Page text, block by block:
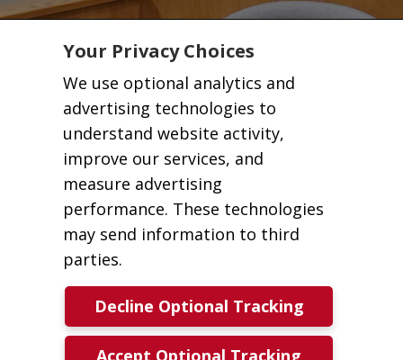
Your Privacy Choices
We use optional analytics and
advertising technologies to
understand website activity,
improve our services, and
measure advertising
performance. These technologies
may send information to third
parties.
Decline Optional Tracking
Accept Optional Tracking